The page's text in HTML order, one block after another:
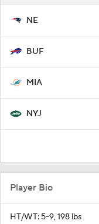
NE
BUF
MIA
NYJ
Player Bio
HT/WT: 5-9, 198 lbs